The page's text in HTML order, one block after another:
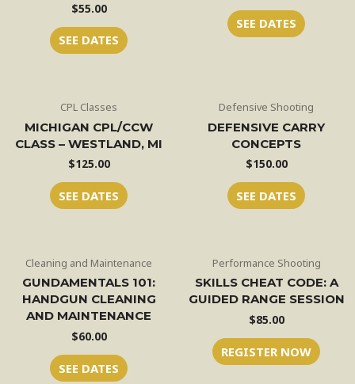
$55.00
SEE DATES
SEE DATES
CPL Classes
MICHIGAN CPL/CCW
CLASS – WESTLAND, MI
$125.00
SEE DATES
Defensive Shooting
DEFENSIVE CARRY
CONCEPTS
$150.00
SEE DATES
Cleaning and Maintenance
GUNDAMENTALS 101:
HANDGUN CLEANING
AND MAINTENANCE
$60.00
SEE DATES
Performance Shooting
SKILLS CHEAT CODE: A
GUIDED RANGE SESSION
$85.00
REGISTER NOW